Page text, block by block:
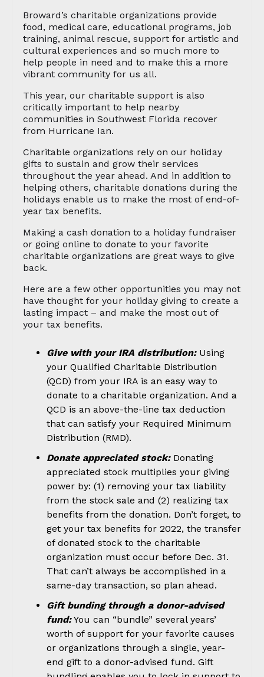
Broward’s charitable organizations provide
food, medical care, educational programs, job
training, animal rescue, support for artistic and
cultural experiences and so much more to
help people in need and to make this a more
vibrant community for us all.
This year, our charitable support is also
critically important to help nearby
communities in Southwest Florida recover
from Hurricane Ian.
Charitable organizations rely on our holiday
gifts to sustain and grow their services
throughout the year ahead. And in addition to
helping others, charitable donations during the
holidays enable us to make the most of end-of-
year tax benefits.
Making a cash donation to a holiday fundraiser
or going online to donate to your favorite
charitable organizations are great ways to give
back.
Here are a few other opportunities you may not
have thought for your holiday giving to create a
lasting impact – and make the most out of
your tax benefits.
Give with your IRA distribution:Using
your Qualified Charitable Distribution
(QCD) from your IRA is an easy way to
donate to a charitable organization. And a
QCD is an above-the-line tax deduction
that can satisfy your Required Minimum
Distribution (RMD).
Donate appreciated stock:Donating
appreciated stock multiplies your giving
power by: (1) removing your tax liability
from the stock sale and (2) realizing tax
benefits from the donation. Don’t forget, to
get your tax benefits for 2022, the transfer
of donated stock to the charitable
organization must occur before Dec. 31.
That can’t always be accomplished in a
same-day transaction, so plan ahead.
Gift bunding through a donor-advised
fund:You can “bundle” several years’
worth of support for your favorite causes
or organizations through a single, year-
end gift to a donor-advised fund. Gift